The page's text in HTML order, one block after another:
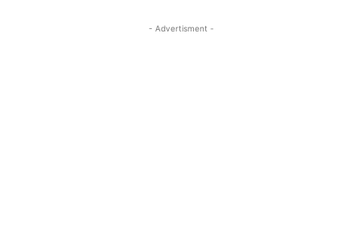
- Advertisment -